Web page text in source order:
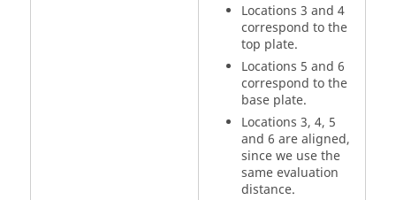
Locations 3 and 4
correspond to the
top plate.
Locations 5 and 6
correspond to the
base plate.
Locations 3, 4, 5
and 6 are aligned,
since we use the
same evaluation
distance.